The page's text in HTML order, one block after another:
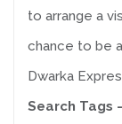
to arrange a
chance to be
Dwarka
Search Tags -